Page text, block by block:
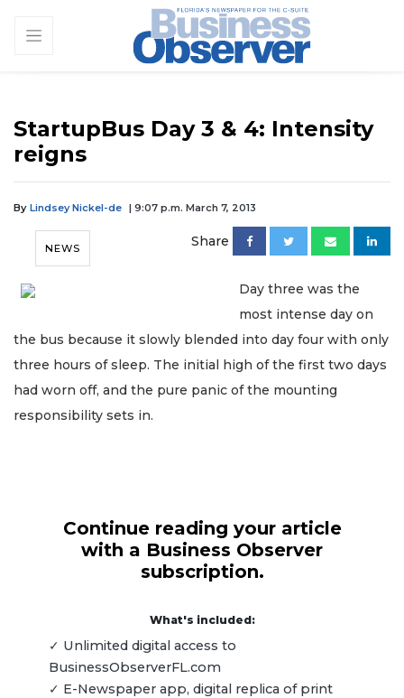
StartupBus Day 3 & 4: Intensity
reigns
By Lindsey Nickel-de | 9:07 p.m. March 7, 2013
NEWS Share
Day three was the
most intense day on
the bus because it slowly blended into day four with only
three hours of sleep. The initial high of the first two days
had worn off, and the pure panic of the mounting
responsibility sets in.
Continue reading your article
with a Business Observer
subscription.
What's included:
✓ Unlimited digital access to
BusinessObserverFL.com
✓ E-Newspaper app, digital replica of print